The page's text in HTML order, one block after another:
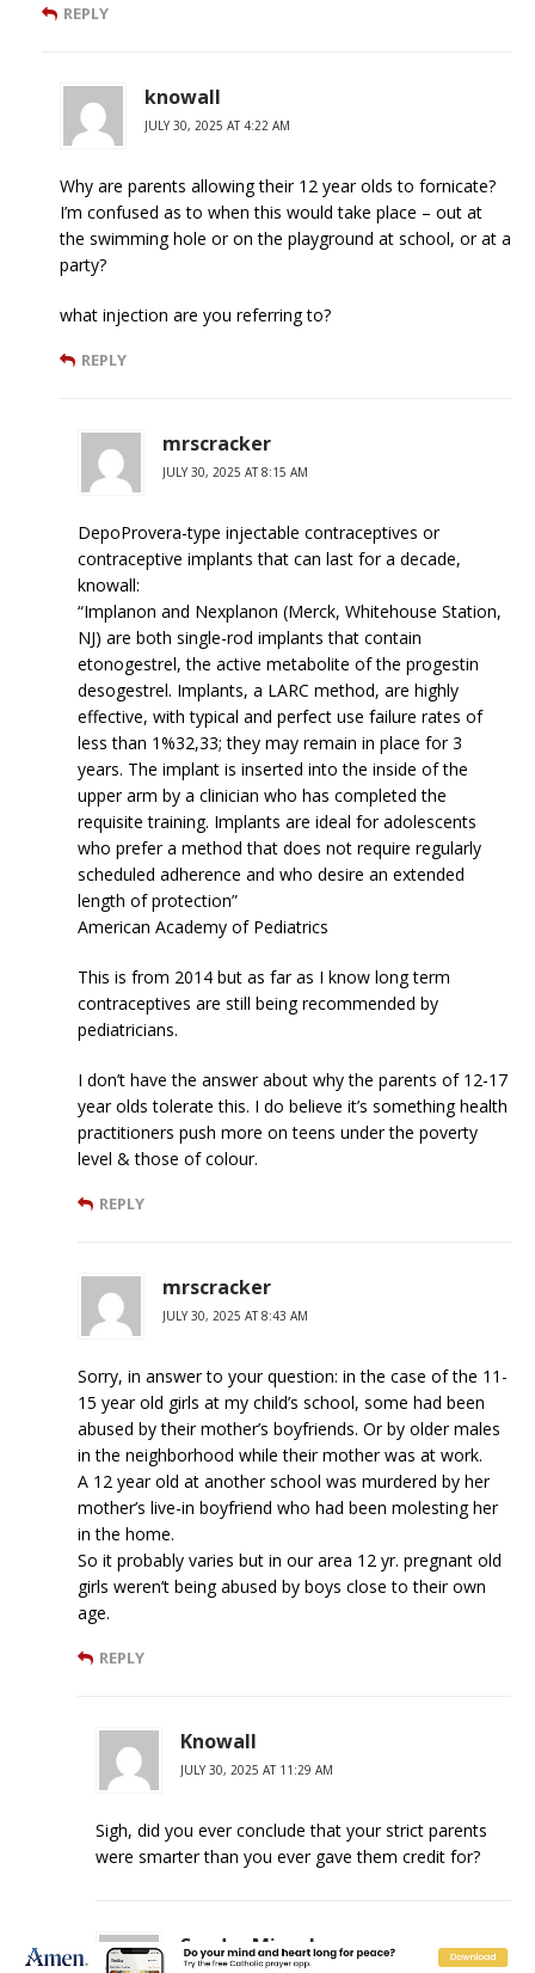
REPLY
knowall
JULY 30, 2025 AT 4:22 AM
Why are parents allowing their 12 year olds to fornicate?
I’m confused as to when this would take place – out at
the swimming hole or on the playground at school, or at a
party?
what injection are you referring to?
REPLY
mrscracker
JULY 30, 2025 AT 8:15 AM
DepoProvera-type injectable contraceptives or
contraceptive implants that can last for a decade,
knowall:
“Implanon and Nexplanon (Merck, Whitehouse Station,
NJ) are both single-rod implants that contain
etonogestrel, the active metabolite of the progestin
desogestrel. Implants, a LARC method, are highly
effective, with typical and perfect use failure rates of
less than 1%32,33; they may remain in place for 3
years. The implant is inserted into the inside of the
upper arm by a clinician who has completed the
requisite training. Implants are ideal for adolescents
who prefer a method that does not require regularly
scheduled adherence and who desire an extended
length of protection”
American Academy of Pediatrics
This is from 2014 but as far as I know long term
contraceptives are still being recommended by
pediatricians.
I don’t have the answer about why the parents of 12-17
year olds tolerate this. I do believe it’s something health
practitioners push more on teens under the poverty
level & those of colour.
REPLY
mrscracker
JULY 30, 2025 AT 8:43 AM
Sorry, in answer to your question: in the case of the 11-
15 year old girls at my child’s school, some had been
abused by their mother’s boyfriends. Or by older males
in the neighborhood while their mother was at work.
A 12 year old at another school was murdered by her
mother’s live-in boyfriend who had been molesting her
in the home.
So it probably varies but in our area 12 yr. pregnant old
girls weren’t being abused by boys close to their own
age.
REPLY
Knowall
JULY 30, 2025 AT 11:29 AM
Sigh, did you ever conclude that your strict parents
were smarter than you ever gave them credit for?
Sandra Miesel